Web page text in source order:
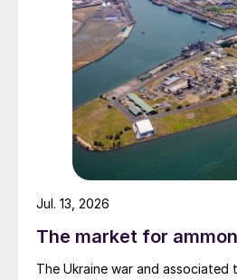
The market for
The Ukraine war and associated
Jul. 13, 2026